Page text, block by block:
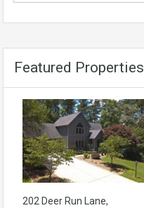
Featured Properties
202 Deer Run Lane,